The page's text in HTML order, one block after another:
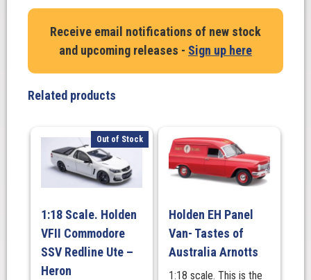
Receive email notifications of new stock
and upcoming releases - Sign up here
Related products
Out of Stock
1:18 Scale. Holden
VFII Commodore
SSV Redline Ute –
Heron
Holden EH Panel
Van- Tastes of
Australia Arnotts
1:18 scale. This is the